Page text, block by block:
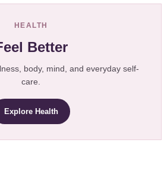
HEALTH
Better
body, mind, and everyday self-
care.
Explore Health